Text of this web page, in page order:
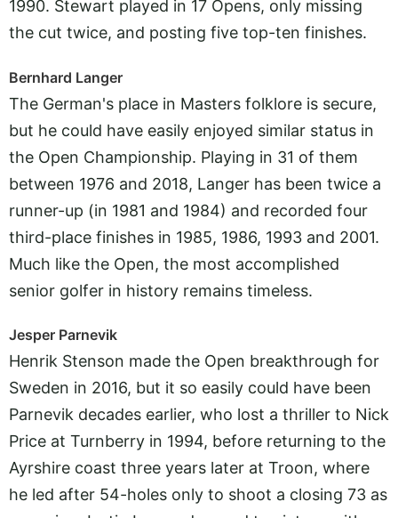
1990. Stewart played in 17 Opens, only missing
the cut twice, and posting five top-ten finishes.
Bernhard Langer
The German's place in Masters folklore is secure,
but he could have easily enjoyed similar status in
the Open Championship. Playing in 31 of them
between 1976 and 2018, Langer has been twice a
runner-up (in 1981 and 1984) and recorded four
third-place finishes in 1985, 1986, 1993 and 2001.
Much like the Open, the most accomplished
senior golfer in history remains timeless.
Jesper Parnevik
Henrik Stenson made the Open breakthrough for
Sweden in 2016, but it so easily could have been
Parnevik decades earlier, who lost a thriller to Nick
Price at Turnberry in 1994, before returning to the
Ayrshire coast three years later at Troon, where
he led after 54-holes only to shoot a closing 73 as